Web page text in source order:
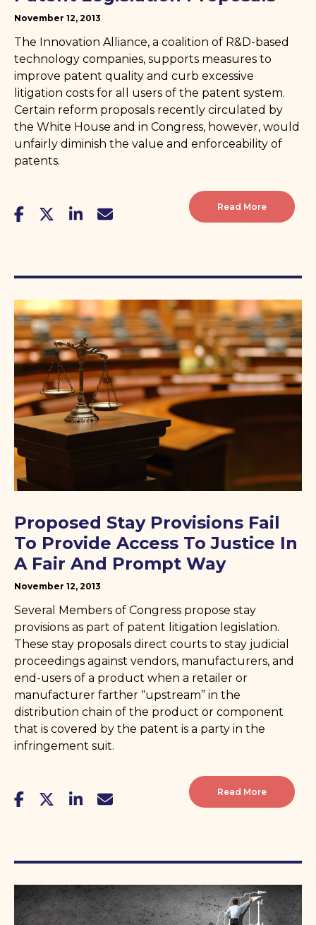
November 12, 2013
The Innovation Alliance, a coalition of R&D-based
technology companies, supports measures to
improve patent quality and curb excessive
litigation costs for all users of the patent system.
Certain reform proposals recently circulated by
the White House and in Congress, however, would
unfairly diminish the value and enforceability of
patents.
Read More
Proposed Stay Provisions Fail
To Provide Access To Justice In
A Fair And Prompt Way
November 12, 2013
Several Members of Congress propose stay
provisions as part of patent litigation legislation.
These stay proposals direct courts to stay judicial
proceedings against vendors, manufacturers, and
end-users of a product when a retailer or
manufacturer farther “upstream” in the
distribution chain of the product or component
that is covered by the patent is a party in the
infringement suit.
Read More